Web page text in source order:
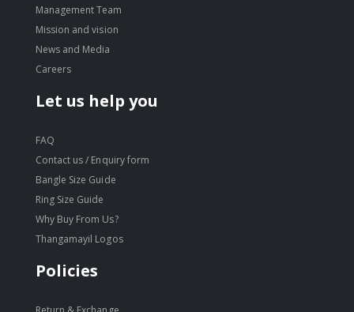
Management Team
Mission and vision
News and Media
Careers
Let us help you
FAQ
Contact us / Enquiry form
Bangle Size Guide
Ring Size Guide
Why Buy From Us?
Thangamayil Logos
Policies